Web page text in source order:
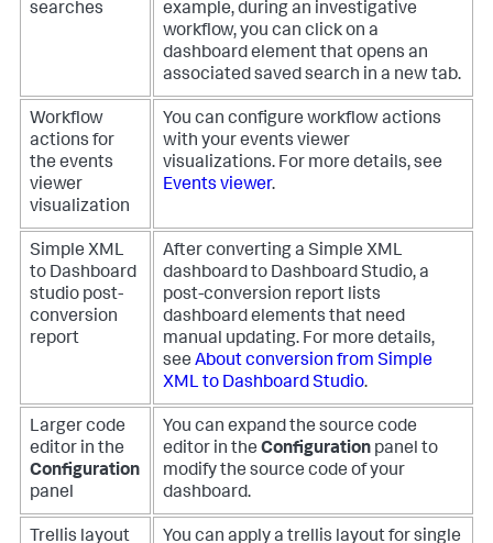
searches
example, during an investigative
workflow, you can click on a
dashboard element that opens an
associated saved search in a new tab.
Workflow
actions for
the events
viewer
visualization
You can configure workflow actions
with your events viewer
visualizations. For more details, see
Events viewer.
Simple XML
to Dashboard
studio post-
conversion
report
After converting a Simple XML
dashboard to Dashboard Studio, a
post-conversion report lists
dashboard elements that need
manual updating. For more details,
see About conversion from Simple
XML to Dashboard Studio.
Larger code
editor in the
Configuration
panel
You can expand the source code
editor in the Configuration panel to
modify the source code of your
dashboard.
Trellis layout
You can apply a trellis layout for single